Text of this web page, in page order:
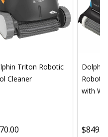
Triton Robotic
Cleaner
with